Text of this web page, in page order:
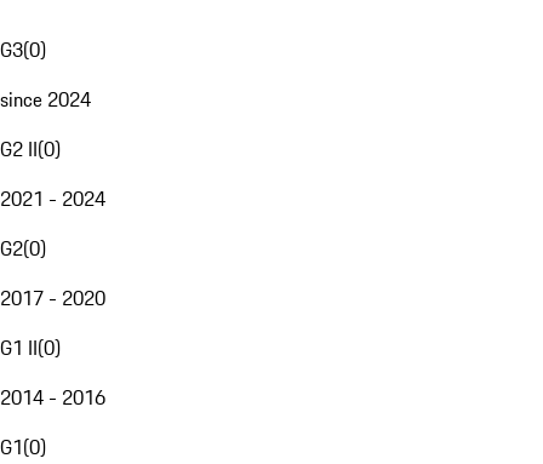
G3(0)
since 2024
G2 II(0)
2021 - 2024
G2(0)
2017 - 2020
G1 II(0)
2014 - 2016
G1(0)